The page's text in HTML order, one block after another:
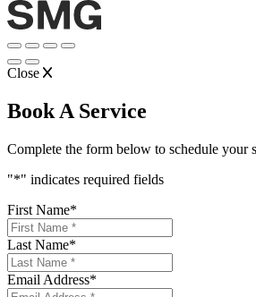
Close
Book A Service
Complete the form below to schedule your
"*" indicates required fields
First Name*
Last Name*
Email Address*